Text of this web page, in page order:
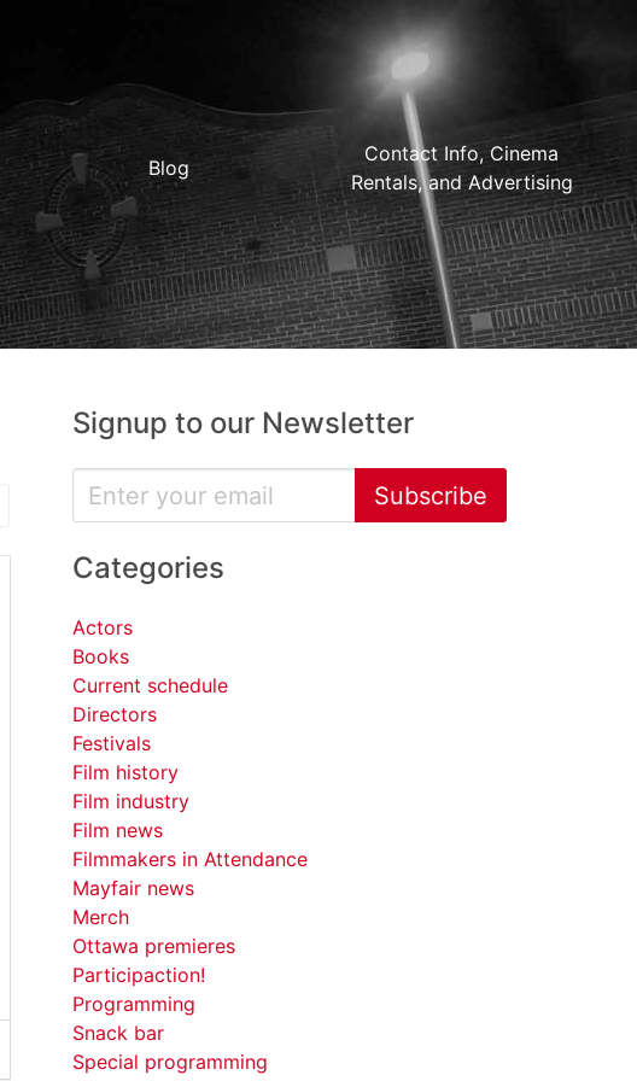
Blog
Contact Info, Cinema
Rentals, and Advertising
Signup to our Newsletter
Subscribe
Categories
Actors
Books
Current schedule
Directors
Festivals
Film history
Film industry
Film news
Filmmakers in Attendance
Mayfair news
Merch
Ottawa premieres
Participaction!
Programming
Snack bar
Special programming